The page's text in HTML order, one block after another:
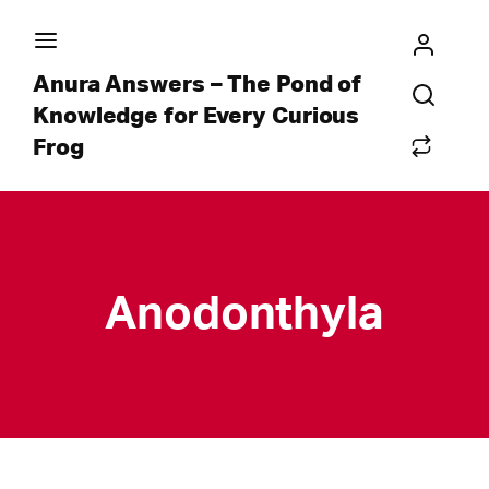
Anura Answers – The Pond of
Knowledge for Every Curious
Frog
Anodonthyla